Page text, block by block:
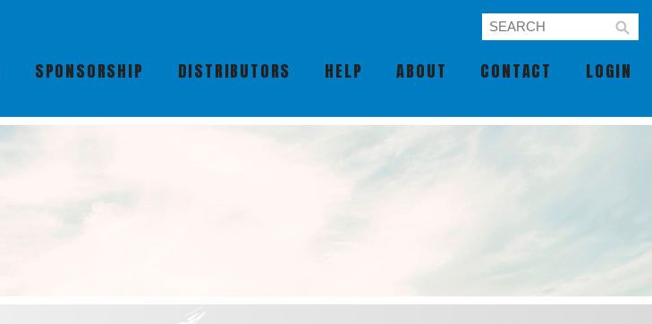
SPONSORSHIP DISTRIBUTORS HELP ABOUT CONTACT LOGIN